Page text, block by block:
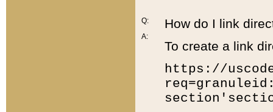
Q:
A:
How do I link
To create a link
https://